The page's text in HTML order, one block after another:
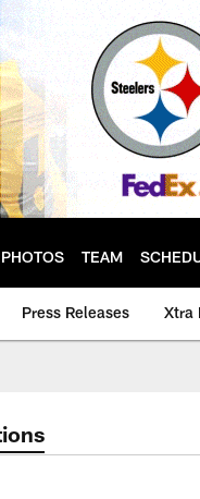
PHOTOS TEAM
Press Releases Xtra